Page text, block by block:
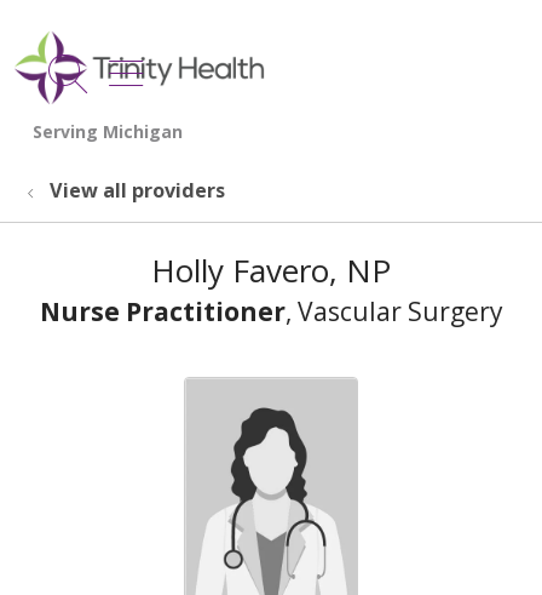
search
show off canvas menu
View all providers
Holly Favero, NP
Nurse Practitioner, Vascular Surgery